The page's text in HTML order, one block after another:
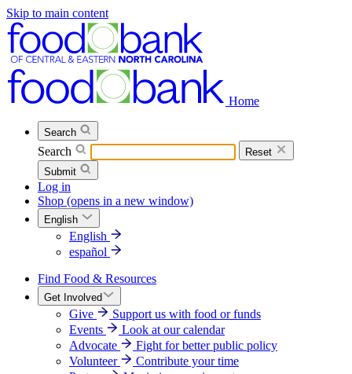
Skip to main content
Home
Search
Search
Reset
Submit
Log in
Shop (opens in a new window)
English
English
español
Find Food & Resources
Get Involved
Give
Support us with food or funds
Events
Look at our calendar
Advocate
Fight for better public policy
Volunteer
Contribute your time